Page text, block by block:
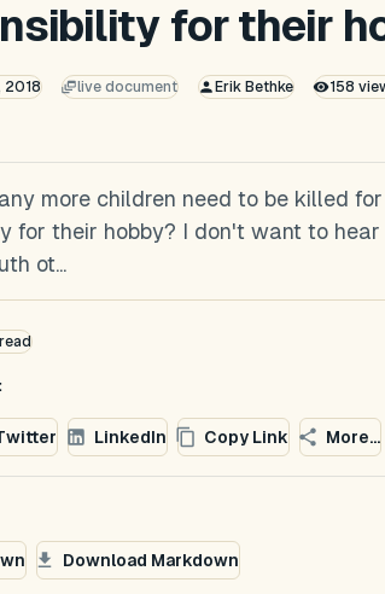
for their
2018 live document Erik Bethke 158
more children need to be killed
for their hobby? I don't want to
ot...
LinkedIn Copy Link More...
Download Markdown